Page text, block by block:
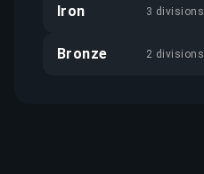
Iron 3 divisions
Bronze 2 divisions